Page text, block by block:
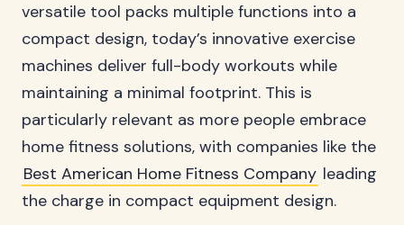
versatile tool packs multiple functions into a
compact design, today’s innovative exercise
machines deliver full-body workouts while
maintaining a minimal footprint. This is
particularly relevant as more people embrace
home fitness solutions, with companies like the
Best American Home Fitness Company leading
the charge in compact equipment design.